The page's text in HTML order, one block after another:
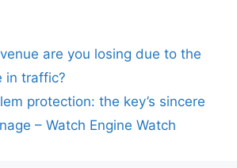
are you losing due to the
in traffic?
protection: the key’s sincere
– Watch Engine Watch